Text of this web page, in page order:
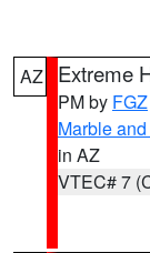
AZ Extreme
PM by FGZ
Marble
in AZ
VTEC# 7